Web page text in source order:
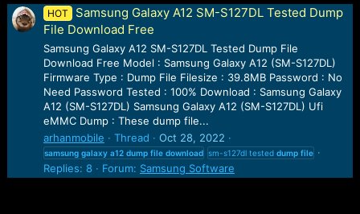
HOT
Samsung Galaxy A12 SM-S127DL Tested Dump
File Download Free
Samsung Galaxy A12 SM-S127DL Tested Dump File
Download Free Model : Samsung Galaxy A12 (SM-S127DL)
Firmware Type : Dump File Filesize : 39.8MB Password : No
Need Password Tested : 100% Download : Samsung Galaxy
A12 (SM-S127DL) Samsung Galaxy A12 (SM-S127DL) Ufi
eMMC Dump : These dump file...
arhanmobile
Thread Oct 28, 2022
samsung galaxy a12 dump file download sm-s127dl tested dump file
Replies: 8 Forum: Samsung Software